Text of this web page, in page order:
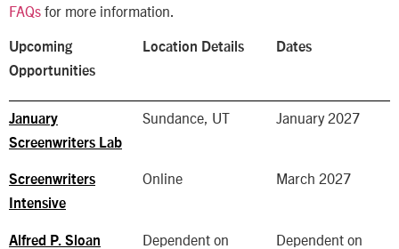
FAQs for more information.
Upcoming
Opportunities
Location Details Dates
January
Screenwriters Lab
Sundance, UT January 2027
Screenwriters
Intensive
Online March 2027
Alfred P. Sloan
Dependent on
Dependent on